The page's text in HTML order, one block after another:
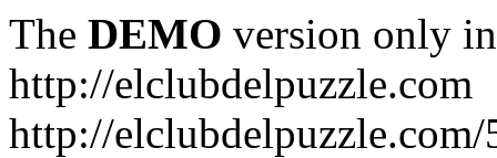
The DEMO version only
http://elclubdelpuzzle.com
http://elclubdelpuzzle.com/